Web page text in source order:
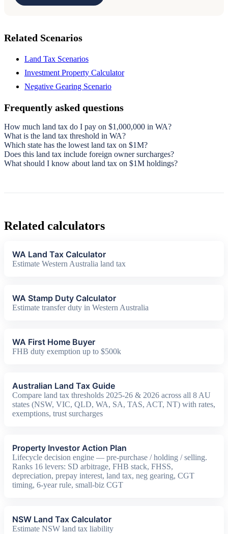
Related Scenarios
Land Tax Scenarios
Investment Property Calculator
Negative Gearing Scenario
Frequently asked questions
How much land tax do I pay on $1,000,000 in WA?
What is the land tax threshold in WA?
Which state has the lowest land tax on $1M?
Does this land tax include foreign owner surcharges?
What should I know about land tax on $1M holdings?
Related calculators
WA Land Tax Calculator
Estimate Western Australia land tax
WA Stamp Duty Calculator
Estimate transfer duty in Western Australia
WA First Home Buyer
FHB duty exemption up to $500k
Australian Land Tax Guide
Compare land tax thresholds 2025-26 & 2026 across all 8 AU
states (NSW, VIC, QLD, WA, SA, TAS, ACT, NT) with rates,
exemptions, trust surcharges
Property Investor Action Plan
Lifecycle decision engine — pre-purchase / holding / selling.
Ranks 16 levers: SD arbitrage, FHB stack, FHSS,
depreciation, prepay interest, land tax, neg gearing, CGT
timing, 6-year rule, small-biz CGT
NSW Land Tax Calculator
Estimate NSW land tax liability